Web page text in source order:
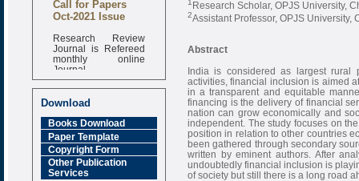
Oct-2021 Issue
Research Review
Journal is Refereed
monthly online
Journal
Impact Factor
6.377 [SJIF]
Download
Books Download
Paper Template
Copyright Form
Other Publication
Services
1 Research Scholar, OPJS University,
2Assistant Professor, OPJS University,
Abstract
India is considered as largest rural
activities, financial inclusion is aimed
in a transparent and equitable
financing is the delivery of financial
nation can grow economically and
independent. The study focuses on
position in relation to other countries
been gathered through secondary
written by eminent authors. After
undoubtedly financial inclusion is
of society but still there is a long road